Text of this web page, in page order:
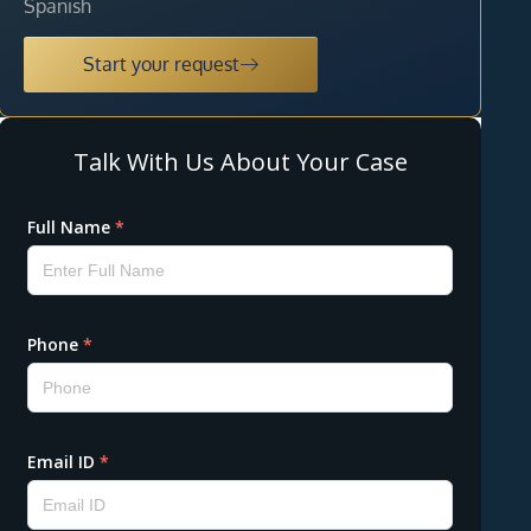
Spanish
Start your request